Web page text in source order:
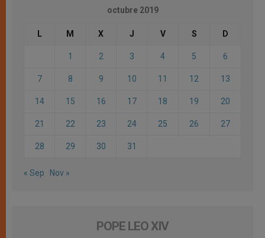
octubre 2019
L M X J V S D
1 2 3 4 5 6
7 8 9 10 11 12 13
14 15 16 17 18 19 20
21 22 23 24 25 26 27
28 29 30 31
« Sep Nov »
POPE LEO XIV